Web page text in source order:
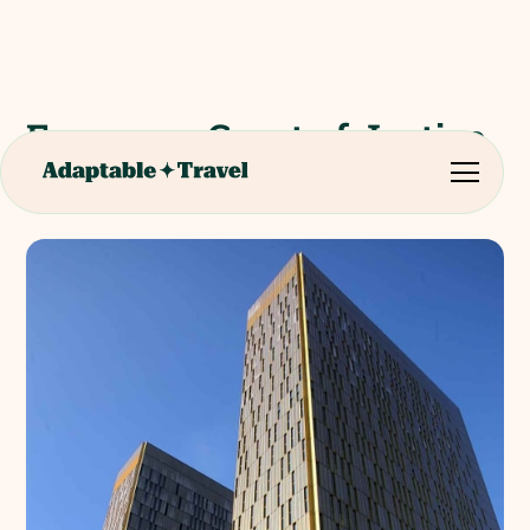
European Court of Justice
(Luxemburg)